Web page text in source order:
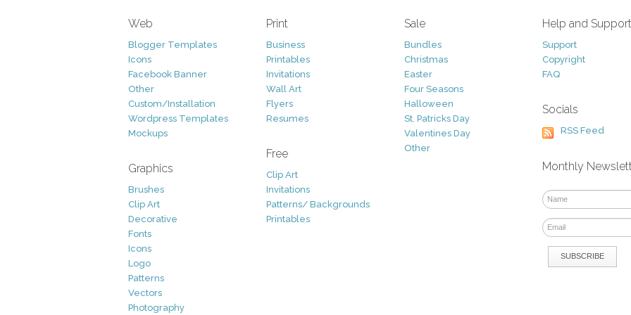
Web
Blogger Templates
Icons
Facebook Banner
Other
Custom/Installation
Wordpress Templates
Mockups
Graphics
Brushes
Clip Art
Decorative
Fonts
Icons
Logo
Patterns
Vectors
Photography
Print
Business
Printables
Invitations
Wall Art
Flyers
Resumes
Free
Clip Art
Invitations
Patterns/ Backgrounds
Printables
Sale
Bundles
Christmas
Easter
Four Seasons
Halloween
St. Patricks Day
Valentines Day
Other
Help and Support
Support
Copyright
FAQ
Socials
RSS Feed
Monthly